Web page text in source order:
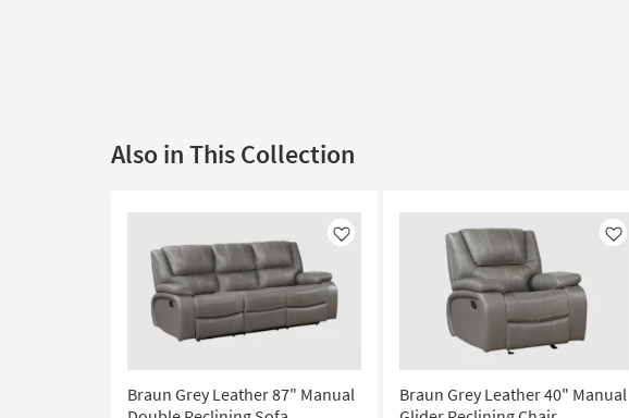
Also in This Collection
Like
Braun Grey Leather 87" Manual
Like
Braun Grey Leather 40" Manual